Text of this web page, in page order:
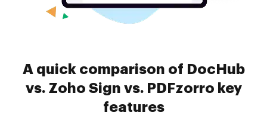
A quick comparison of DocHub
vs. Zoho Sign vs. PDFzorro key
features